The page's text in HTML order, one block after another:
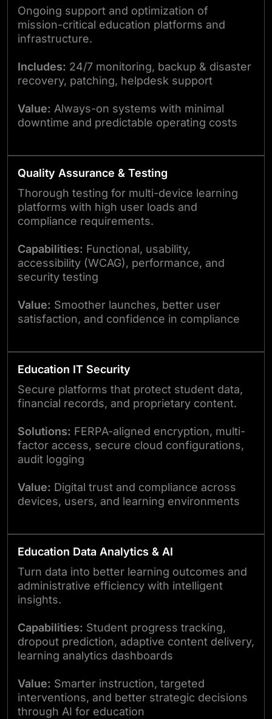
Ongoing support and optimization of
mission-critical education platforms and
infrastructure.
Includes: 24/7 monitoring, backup & disaster
recovery, patching, helpdesk support
Value: Always-on systems with minimal
downtime and predictable operating costs
Quality Assurance & Testing
Thorough testing for multi-device learning
platforms with high user loads and
compliance requirements.
Capabilities: Functional, usability,
accessibility (WCAG), performance, and
security testing
Value: Smoother launches, better user
satisfaction, and confidence in compliance
Education IT Security
Secure platforms that protect student data,
financial records, and proprietary content.
Solutions: FERPA-aligned encryption, multi-
factor access, secure cloud configurations,
audit logging
Value: Digital trust and compliance across
devices, users, and learning environments
Education Data Analytics & AI
Turn data into better learning outcomes and
administrative efficiency with intelligent
insights.
Capabilities: Student progress tracking,
dropout prediction, adaptive content delivery,
learning analytics dashboards
Value: Smarter instruction, targeted
interventions, and better strategic decisions
through AI for education